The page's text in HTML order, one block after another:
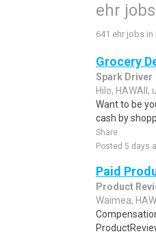
ehr
641 ehr jobs in
Grocery
Spark Driver
Hilo, HAWAII,
Want to be
cash by
Share
Posted 5 days
Paid
Product
Waimea,